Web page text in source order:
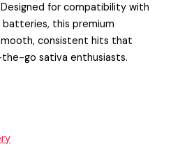
Designed for compatibility with
this premium
consistent hits that
go sativa enthusiasts.